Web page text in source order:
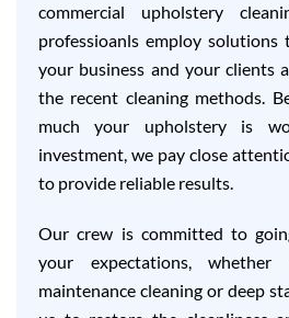
commercial upholstery
professioanls employ
your business and your clients
the recent cleaning methods.
much your upholstery is
investment, we pay close
to provide reliable results.
Our crew is committed to
your expectations,
maintenance cleaning or deep